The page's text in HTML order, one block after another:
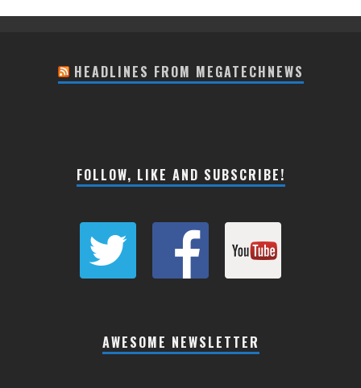
HEADLINES FROM MEGATECHNEWS
FOLLOW, LIKE AND SUBSCRIBE!
AWESOME NEWSLETTER